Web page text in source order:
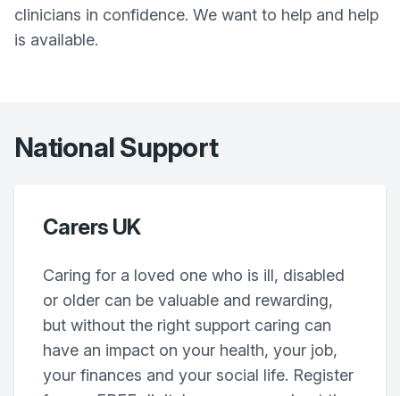
clinicians in confidence. We want to help and help
is available.
National Support
Carers UK
Caring for a loved one who is ill, disabled
or older can be valuable and rewarding,
but without the right support caring can
have an impact on your health, your job,
your finances and your social life. Register